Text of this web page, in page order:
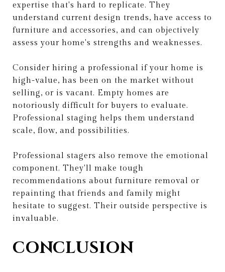
expertise that's hard to replicate. They
understand current design trends, have access to
furniture and accessories, and can objectively
assess your home's strengths and weaknesses.
Consider hiring a professional if your home is
high-value, has been on the market without
selling, or is vacant. Empty homes are
notoriously difficult for buyers to evaluate.
Professional staging helps them understand
scale, flow, and possibilities.
Professional stagers also remove the emotional
component. They'll make tough
recommendations about furniture removal or
repainting that friends and family might
hesitate to suggest. Their outside perspective is
invaluable.
CONCLUSION